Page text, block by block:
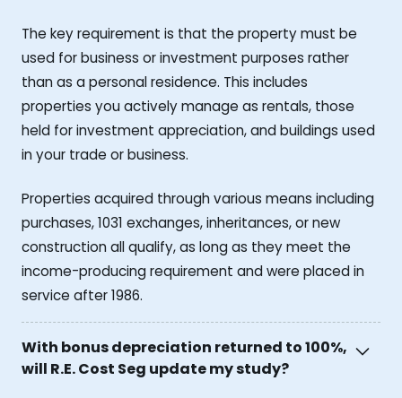
The key requirement is that the property must be
used for business or investment purposes rather
than as a personal residence. This includes
properties you actively manage as rentals, those
held for investment appreciation, and buildings used
in your trade or business.
Properties acquired through various means including
purchases, 1031 exchanges, inheritances, or new
construction all qualify, as long as they meet the
income-producing requirement and were placed in
service after 1986.
With bonus depreciation returned to 100%,
will R.E. Cost Seg update my study?